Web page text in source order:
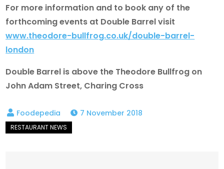
For more information and to book any of the
forthcoming events at Double Barrel visit
www.theodore-bullfrog.co.uk/double-barrel-
london
Double Barrel is above the Theodore Bullfrog on
John Adam Street, Charing Cross
7 November 2018